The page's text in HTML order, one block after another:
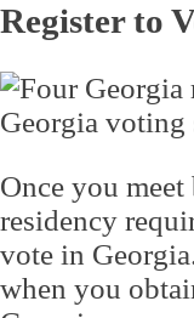
Register to
Once you meet
residency
vote in
when you